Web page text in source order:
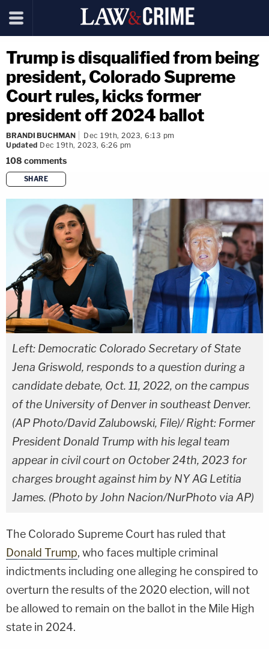
Trump is disqualified from being
president, Colorado Supreme
Court rules, kicks former
president off 2024 ballot
BRANDI BUCHMAN
Dec 19th, 2023, 6:13 pm
Updated Dec 19th, 2023, 6:26 pm
108 comments
SHARE
copy link
Left: Democratic Colorado Secretary of State
Jena Griswold, responds to a question during a
candidate debate, Oct. 11, 2022, on the campus
of the University of Denver in southeast Denver.
(AP Photo/David Zalubowski, File)/ Right: Former
President Donald Trump with his legal team
appear in civil court on October 24th, 2023 for
charges brought against him by NY AG Letitia
James. (Photo by John Nacion/NurPhoto via AP)
The Colorado Supreme Court has ruled that
Donald Trump, who faces multiple criminal
indictments including one alleging he conspired to
overturn the results of the 2020 election, will not
be allowed to remain on the ballot in the Mile High
state in 2024.